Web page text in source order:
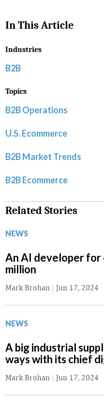
In This Article
Industries
B2B
Topics
B2B Operations
U.S. Ecommerce
B2B Market Trends
B2B Ecommerce
Related Stories
NEWS
An AI developer for
million
Mark Brohan | Jun 17, 2024
NEWS
A big industrial
ways with its chief
Mark Brohan | Jun 17, 2024